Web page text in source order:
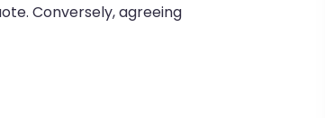
Conversely, agreeing